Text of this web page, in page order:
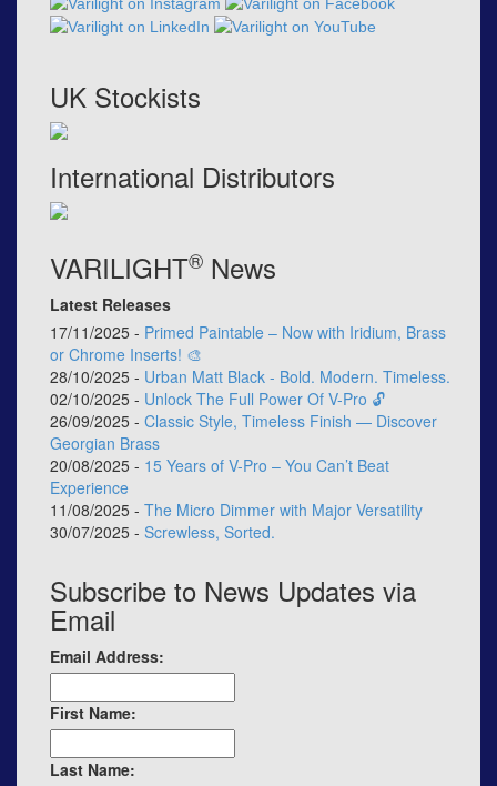
UK Stockists
International Distributors
VARILIGHT® News
Latest Releases
17/11/2025 - Primed Paintable – Now with Iridium, Brass
or Chrome Inserts! 🎨
28/10/2025 - Urban Matt Black - Bold. Modern. Timeless.
02/10/2025 - Unlock The Full Power Of V-Pro 🔓
26/09/2025 - Classic Style, Timeless Finish — Discover
Georgian Brass
20/08/2025 - 15 Years of V-Pro – You Can’t Beat
Experience
11/08/2025 - The Micro Dimmer with Major Versatility
30/07/2025 - Screwless, Sorted.
Subscribe to News Updates via
Email
Email Address:
First Name:
Last Name: